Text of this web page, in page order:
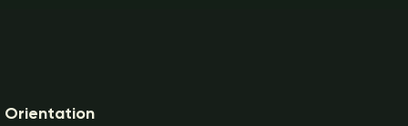
Orientation